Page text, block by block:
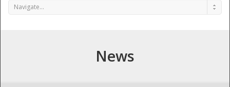
Navigate...
News